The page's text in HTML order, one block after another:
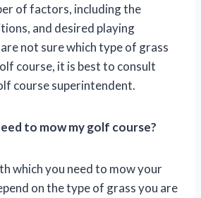
of factors, including the
and desired playing
not sure which type of grass
course, it is best to consult
course superintendent.
to mow my golf course?
which you need to mow your
on the type of grass you are